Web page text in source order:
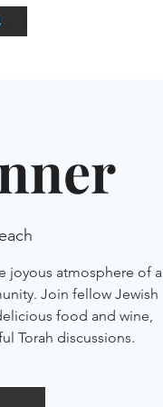
joyous atmosphere of a
Join fellow Jewish
food and wine,
Torah discussions.